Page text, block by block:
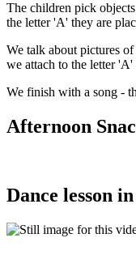
The children pick
the letter 'A' they are
We talk about pictures
we attach to the letter
We finish with a song -
Afternoon
Dance lesson